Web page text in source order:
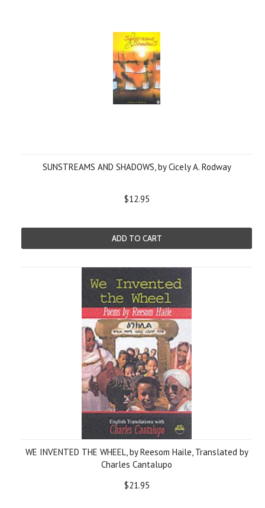
SUNSTREAMS AND SHADOWS, by Cicely A. Rodway
$12.95
ADD TO CART
WE INVENTED THE WHEEL, by Reesom Haile, Translated by
Charles Cantalupo
$21.95